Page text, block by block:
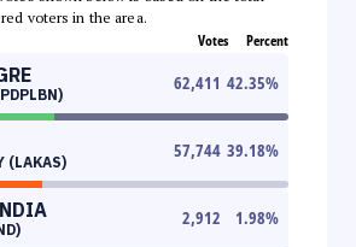
voters in the area.
Votes Percent
62,411 42.35%
(LAKAS)
57,744 39.18%
2,912 1.98%